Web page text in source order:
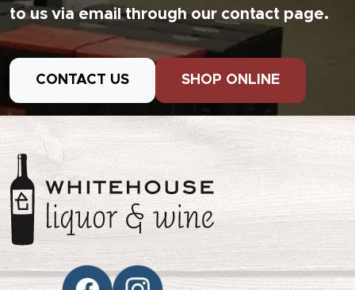
to us via email through our contact page.
CONTACT US SHOP ONLINE